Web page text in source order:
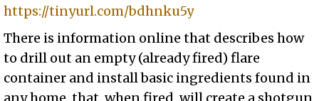
https://tinyurl.com/bdhnku5y
There is information online that describes how
to drill out an empty (already fired) flare
container and install basic ingredients found in